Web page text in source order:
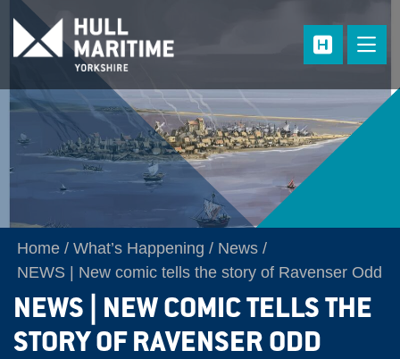
Skip to main content
Home What’s Happening
News
NEWS | New comic tells the story of Ravenser Odd
NEWS | NEW COMIC TELLS THE
STORY OF RAVENSER ODD